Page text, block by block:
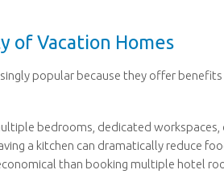
of Vacation Homes
popular because they offer
bedrooms, dedicated
a kitchen can dramatically reduce
than booking multiple hotel